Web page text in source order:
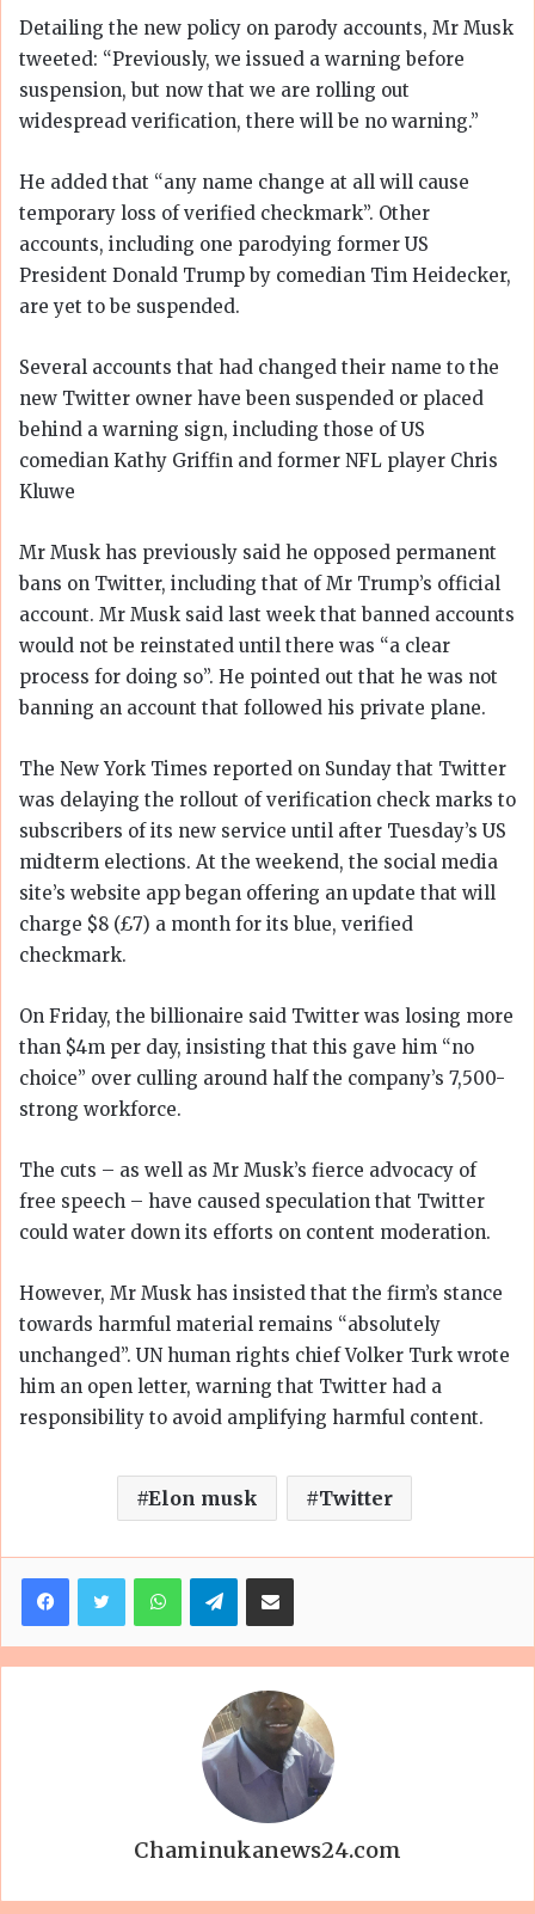
Detailing the new policy on parody accounts, Mr Musk
tweeted: “Previously, we issued a warning before
suspension, but now that we are rolling out
widespread verification, there will be no warning.”
He added that “any name change at all will cause
temporary loss of verified checkmark”. Other
accounts, including one parodying former US
President Donald Trump by comedian Tim Heidecker,
are yet to be suspended.
Several accounts that had changed their name to the
new Twitter owner have been suspended or placed
behind a warning sign, including those of US
comedian Kathy Griffin and former NFL player Chris
Kluwe
Mr Musk has previously said he opposed permanent
bans on Twitter, including that of Mr Trump’s official
account. Mr Musk said last week that banned accounts
would not be reinstated until there was “a clear
process for doing so”. He pointed out that he was not
banning an account that followed his private plane.
The New York Times reported on Sunday that Twitter
was delaying the rollout of verification check marks to
subscribers of its new service until after Tuesday’s US
midterm elections. At the weekend, the social media
site’s website app began offering an update that will
charge $8 (£7) a month for its blue, verified
checkmark.
On Friday, the billionaire said Twitter was losing more
than $4m per day, insisting that this gave him “no
choice” over culling around half the company’s 7,500-
strong workforce.
The cuts – as well as Mr Musk’s fierce advocacy of
free speech – have caused speculation that Twitter
could water down its efforts on content moderation.
However, Mr Musk has insisted that the firm’s stance
towards harmful material remains “absolutely
unchanged”. UN human rights chief Volker Turk wrote
him an open letter, warning that Twitter had a
responsibility to avoid amplifying harmful content.
Elon musk Twitter
FacebookTwitterWhatsAppTelegramShare via Email
Chaminukanews24.com